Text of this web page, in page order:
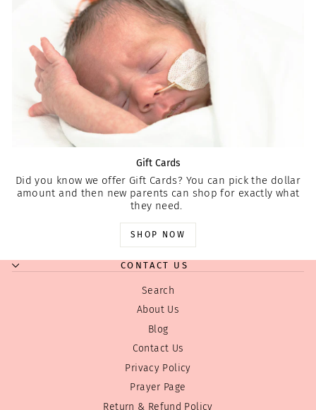
Gift Cards
Did you know we offer Gift Cards? You can pick the dollar
amount and then new parents can shop for exactly what
they need.
SHOP NOW
CONTACT US
Search
About Us
Blog
Contact Us
Privacy Policy
Prayer Page
Return & Refund Policy